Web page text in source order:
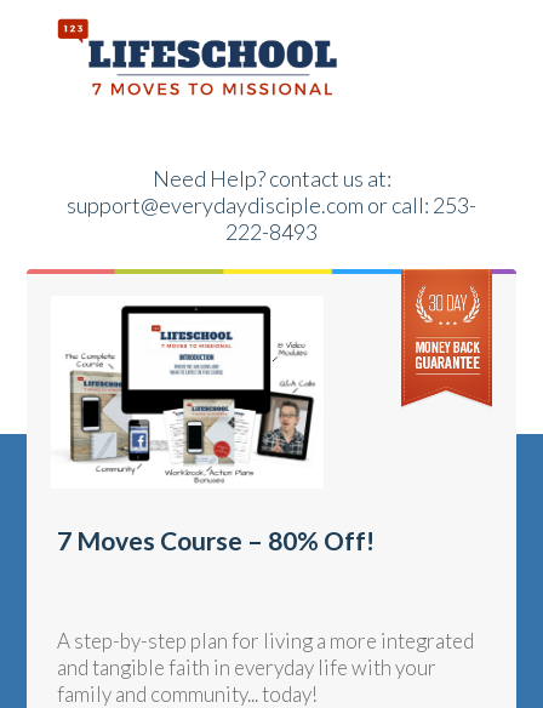
Need Help?contact us at:
support@everydaydisciple.com or call: 253-
222-8493
7 Moves Course – 80% Off!
A step-by-step plan for living a more integrated
and tangible faith in everyday life with your
family and community... today!